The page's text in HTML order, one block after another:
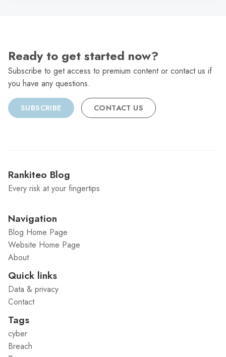
Ready to get started now?
Subscribe to get access to premium content or contact us if
you have any questions.
SUBSCRIBE CONTACT US
Rankiteo Blog
Every risk at your fingertips
Navigation
Blog Home Page
Website Home Page
About
Quick links
Data & privacy
Contact
Tags
cyber
Breach